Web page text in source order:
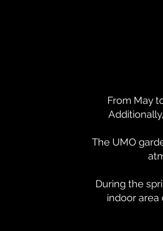
From May
The UMO
During the
indoor area